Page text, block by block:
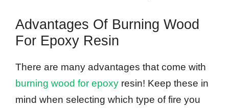
Advantages Of Burning Wood
For Epoxy Resin
There are many advantages that come with
burning wood for epoxy resin! Keep these in
mind when selecting which type of fire you